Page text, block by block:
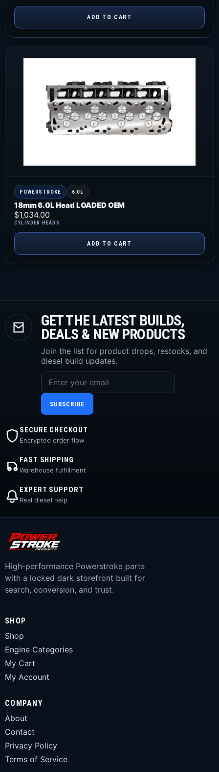
ADD TO CART
POWERSTROKE 6.0L
18mm 6.0L Head LOADED OEM
CYLINDER HEADS
$1,034.00
ADD TO CART
GET THE LATEST BUILDS,
DEALS & NEW PRODUCTS
Join the list for product drops, restocks, and
diesel build updates.
SUBSCRIBE
SECURE CHECKOUT
Encrypted order flow
FAST SHIPPING
Warehouse fulfillment
EXPERT SUPPORT
Real diesel help
High-performance Powerstroke parts
with a locked dark storefront built for
search, conversion, and trust.
SHOP
Shop
Engine Categories
My Cart
My Account
COMPANY
About
Contact
Privacy Policy
Terms of Service